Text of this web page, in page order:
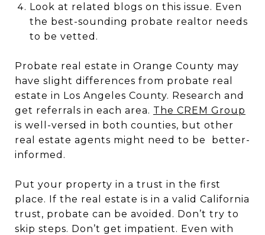
Look at related blogs on this issue. Even
the best-sounding probate realtor needs
to be vetted.
Probate real estate in Orange County may
have slight differences from probate real
estate in Los Angeles County. Research and
get referrals in each area. The CREM Group
is well-versed in both counties, but other
real estate agents might need to be better-
informed.
Put your property in a trust in the first
place. If the real estate is in a valid California
trust, probate can be avoided. Don’t try to
skip steps. Don’t get impatient. Even with